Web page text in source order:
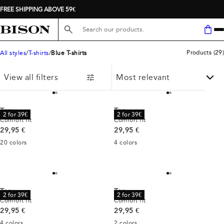
FREE SHIPPING ABOVE 59€
Search here...
All styles T-shirts Blue T-shirts Products (29)
View all filters
2 for 39€
Tee
Comfort fit
Current price
29,95 €
20 colors
2 for 39€
Tee
Comfort fit
Current price
29,95 €
4 colors
2 for 39€
Tee
Comfort fit
Current price
29,95 €
2 for 39€
Tee
Comfort fit
Current price
29,95 €